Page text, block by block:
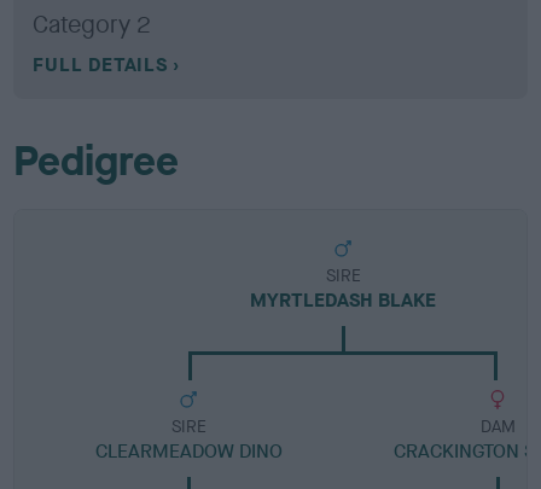
Category 2
FULL DETAILS
Pedigree
SIRE
MYRTLEDASH BLAKE
SIRE
CLEARMEADOW DINO
DAM
CRACKINGTON